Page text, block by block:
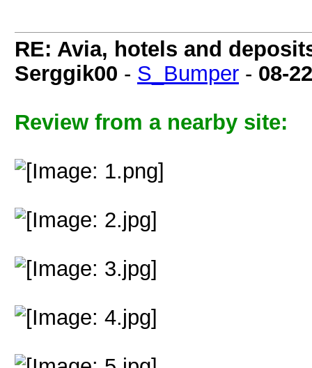
RE: Avia, hotels and
Serggik00 - S_Bumper - 08-
Review from a nearby site: